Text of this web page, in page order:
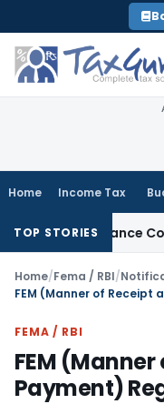
to
content
Home Income Tax
TOP STORIES
Remittance Compliance
Home/Fema / RBI/
FEM (Manner of Receipt
FEMA / RBI
FEM (Manner
Payment)